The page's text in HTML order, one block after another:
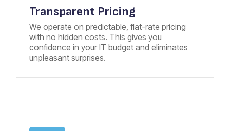
Transparent Pricing
We operate on predictable, flat-rate pricing
with no hidden costs. This gives you
confidence in your IT budget and eliminates
unpleasant surprises.